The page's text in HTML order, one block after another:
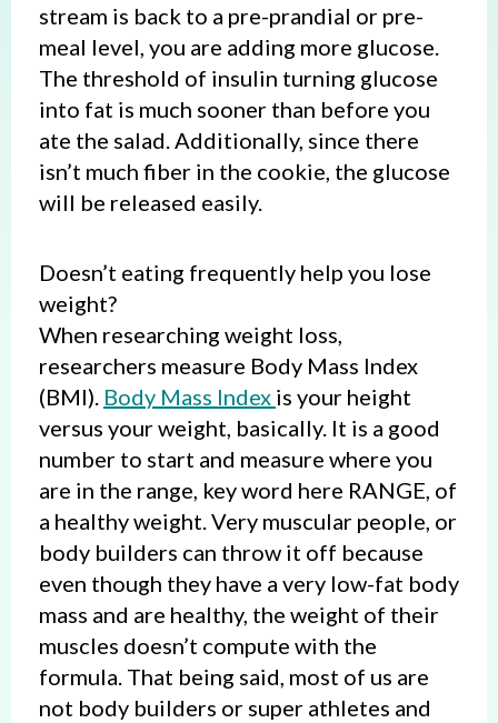
stream is back to a pre-prandial or pre-
meal level, you are adding more glucose.
The threshold of insulin turning glucose
into fat is much sooner than before you
ate the salad. Additionally, since there
isn’t much fiber in the cookie, the glucose
will be released easily.
Doesn’t eating frequently help you lose
weight?
When researching weight loss,
researchers measure Body Mass Index
(BMI). Body Mass Index is your height
versus your weight, basically. It is a good
number to start and measure where you
are in the range, key word here RANGE, of
a healthy weight. Very muscular people, or
body builders can throw it off because
even though they have a very low-fat body
mass and are healthy, the weight of their
muscles doesn’t compute with the
formula. That being said, most of us are
not body builders or super athletes and